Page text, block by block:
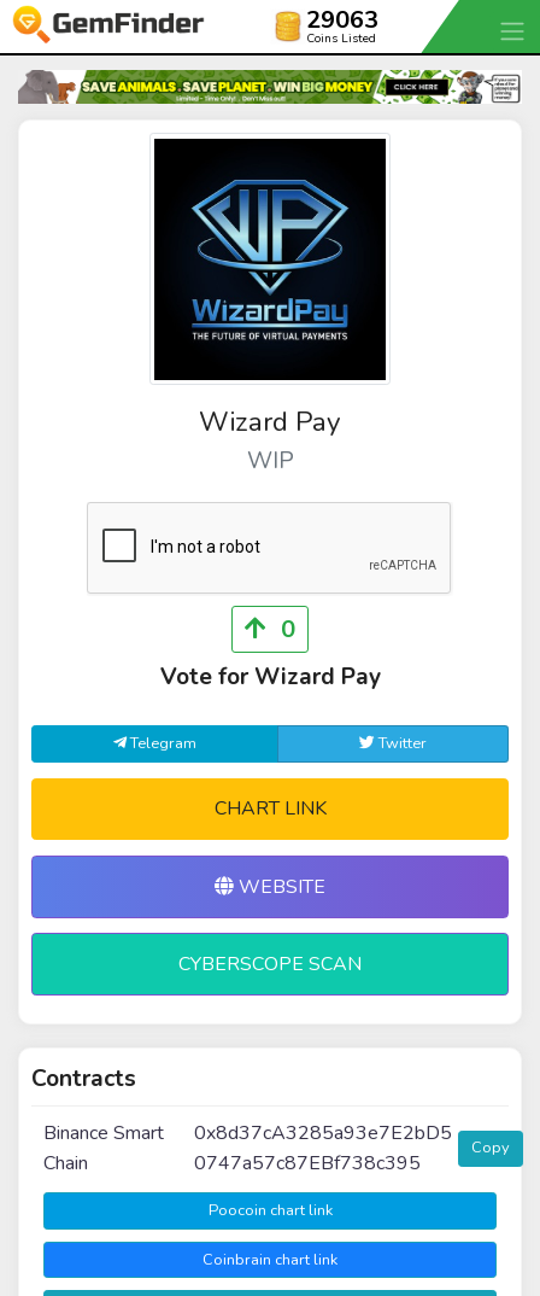
29063
Coins Listed
Wizard Pay
WIP
0
Vote for Wizard Pay
Telegram Twitter
CHART LINK
WEBSITE
CYBERSCOPE SCAN
Contracts
Binance Smart
Chain
0x8d37cA3285a93e7E2bD5
0747a57c87EBf738c395
Copy
Poocoin chart link
Coinbrain chart link